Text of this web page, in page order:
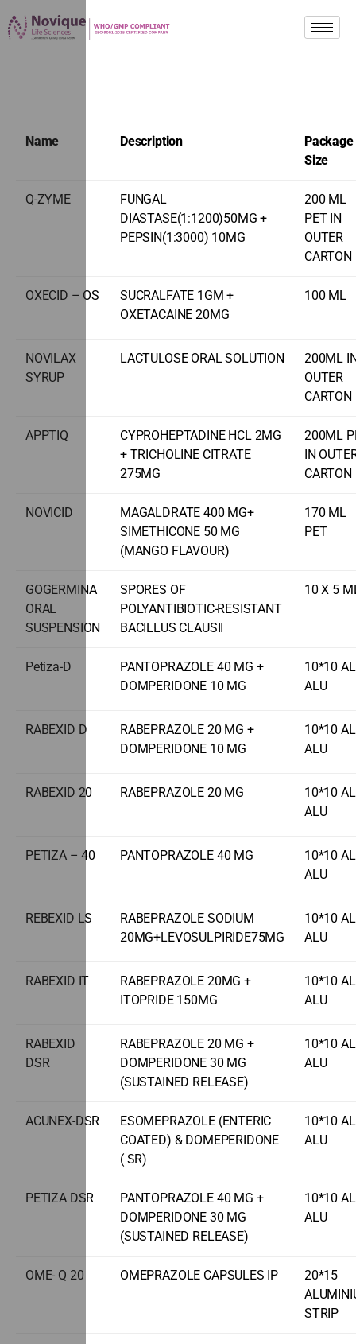
Name Description
Package
Size
Q-ZYME
FUNGAL
DIASTASE(1:1200)50MG +
PEPSIN(1:3000) 10MG
200 ML
PET IN
OUTER
CARTON
OXECID – OS
SUCRALFATE 1GM +
OXETACAINE 20MG
100 ML
NOVILAX
SYRUP
LACTULOSE ORAL SOLUTION
200ML
OUTER
CARTON
APPTIQ
CYPROHEPTADINE HCL 2MG
+ TRICHOLINE CITRATE
275MG
200ML
IN
CARTON
NOVICID
MAGALDRATE 400 MG+
SIMETHICONE 50 MG
(MANGO FLAVOUR)
170 ML
PET
GOGERMINA
ORAL
SUSPENSION
SPORES OF
POLYANTIBIOTIC-RESISTANT
BACILLUS CLAUSII
10 X 5
Petiza-D
PANTOPRAZOLE 40 MG +
DOMPERIDONE 10 MG
10*10
ALU
RABEXID D
RABEPRAZOLE 20 MG +
DOMPERIDONE 10 MG
10*10
ALU
RABEXID 20 RABEPRAZOLE 20 MG
10*10
ALU
PETIZA – 40 PANTOPRAZOLE 40 MG
10*10
ALU
REBEXID LS
RABEPRAZOLE SODIUM
20MG+LEVOSULPIRIDE75MG
10*10
ALU
RABEXID IT
RABEPRAZOLE 20MG +
ITOPRIDE 150MG
10*10
ALU
RABEXID
DSR
RABEPRAZOLE 20 MG +
DOMPERIDONE 30 MG
(SUSTAINED RELEASE)
10*10
ALU
ACUNEX-DSR
ESOMEPRAZOLE (ENTERIC
COATED) & DOMEPERIDONE
( SR)
10*10
ALU
PETIZA DSR
PANTOPRAZOLE 40 MG +
DOMPERIDONE 30 MG
(SUSTAINED RELEASE)
10*10
ALU
OME- Q 20 OMEPRAZOLE CAPSULES IP
20*15
STRIP